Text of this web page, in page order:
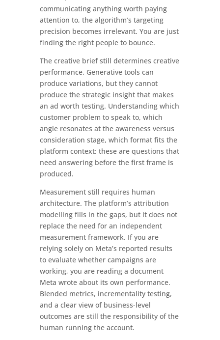
communicating anything worth paying
attention to, the algorithm’s targeting
precision becomes irrelevant. You are just
finding the right people to bounce.
The creative brief still determines creative
performance. Generative tools can
produce variations, but they cannot
produce the strategic insight that makes
an ad worth testing. Understanding which
customer problem to speak to, which
angle resonates at the awareness versus
consideration stage, which format fits the
platform context: these are questions that
need answering before the first frame is
produced.
Measurement still requires human
architecture. The platform’s attribution
modelling fills in the gaps, but it does not
replace the need for an independent
measurement framework. If you are
relying solely on Meta’s reported results
to evaluate whether campaigns are
working, you are reading a document
Meta wrote about its own performance.
Blended metrics, incrementality testing,
and a clear view of business-level
outcomes are still the responsibility of the
human running the account.